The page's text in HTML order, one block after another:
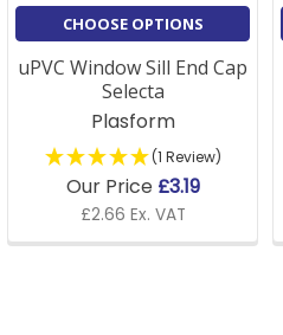
CHOOSE OPTIONS
uPVC Window Sill End Cap
Selecta
Plasform
(1 Review)
Our Price £3.19
£2.66 Ex. VAT